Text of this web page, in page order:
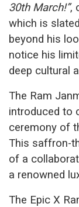
30th March!”,
which is
beyond his
notice his
deep cultural
The Ram
introduced to
ceremony of
This saffron-
of a
a renowned
The Epic X